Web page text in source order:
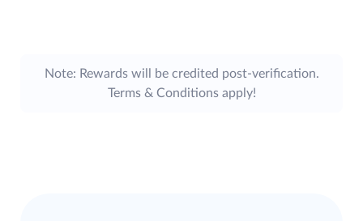
Note: Rewards will be credited post-verification.
Terms & Conditions apply!